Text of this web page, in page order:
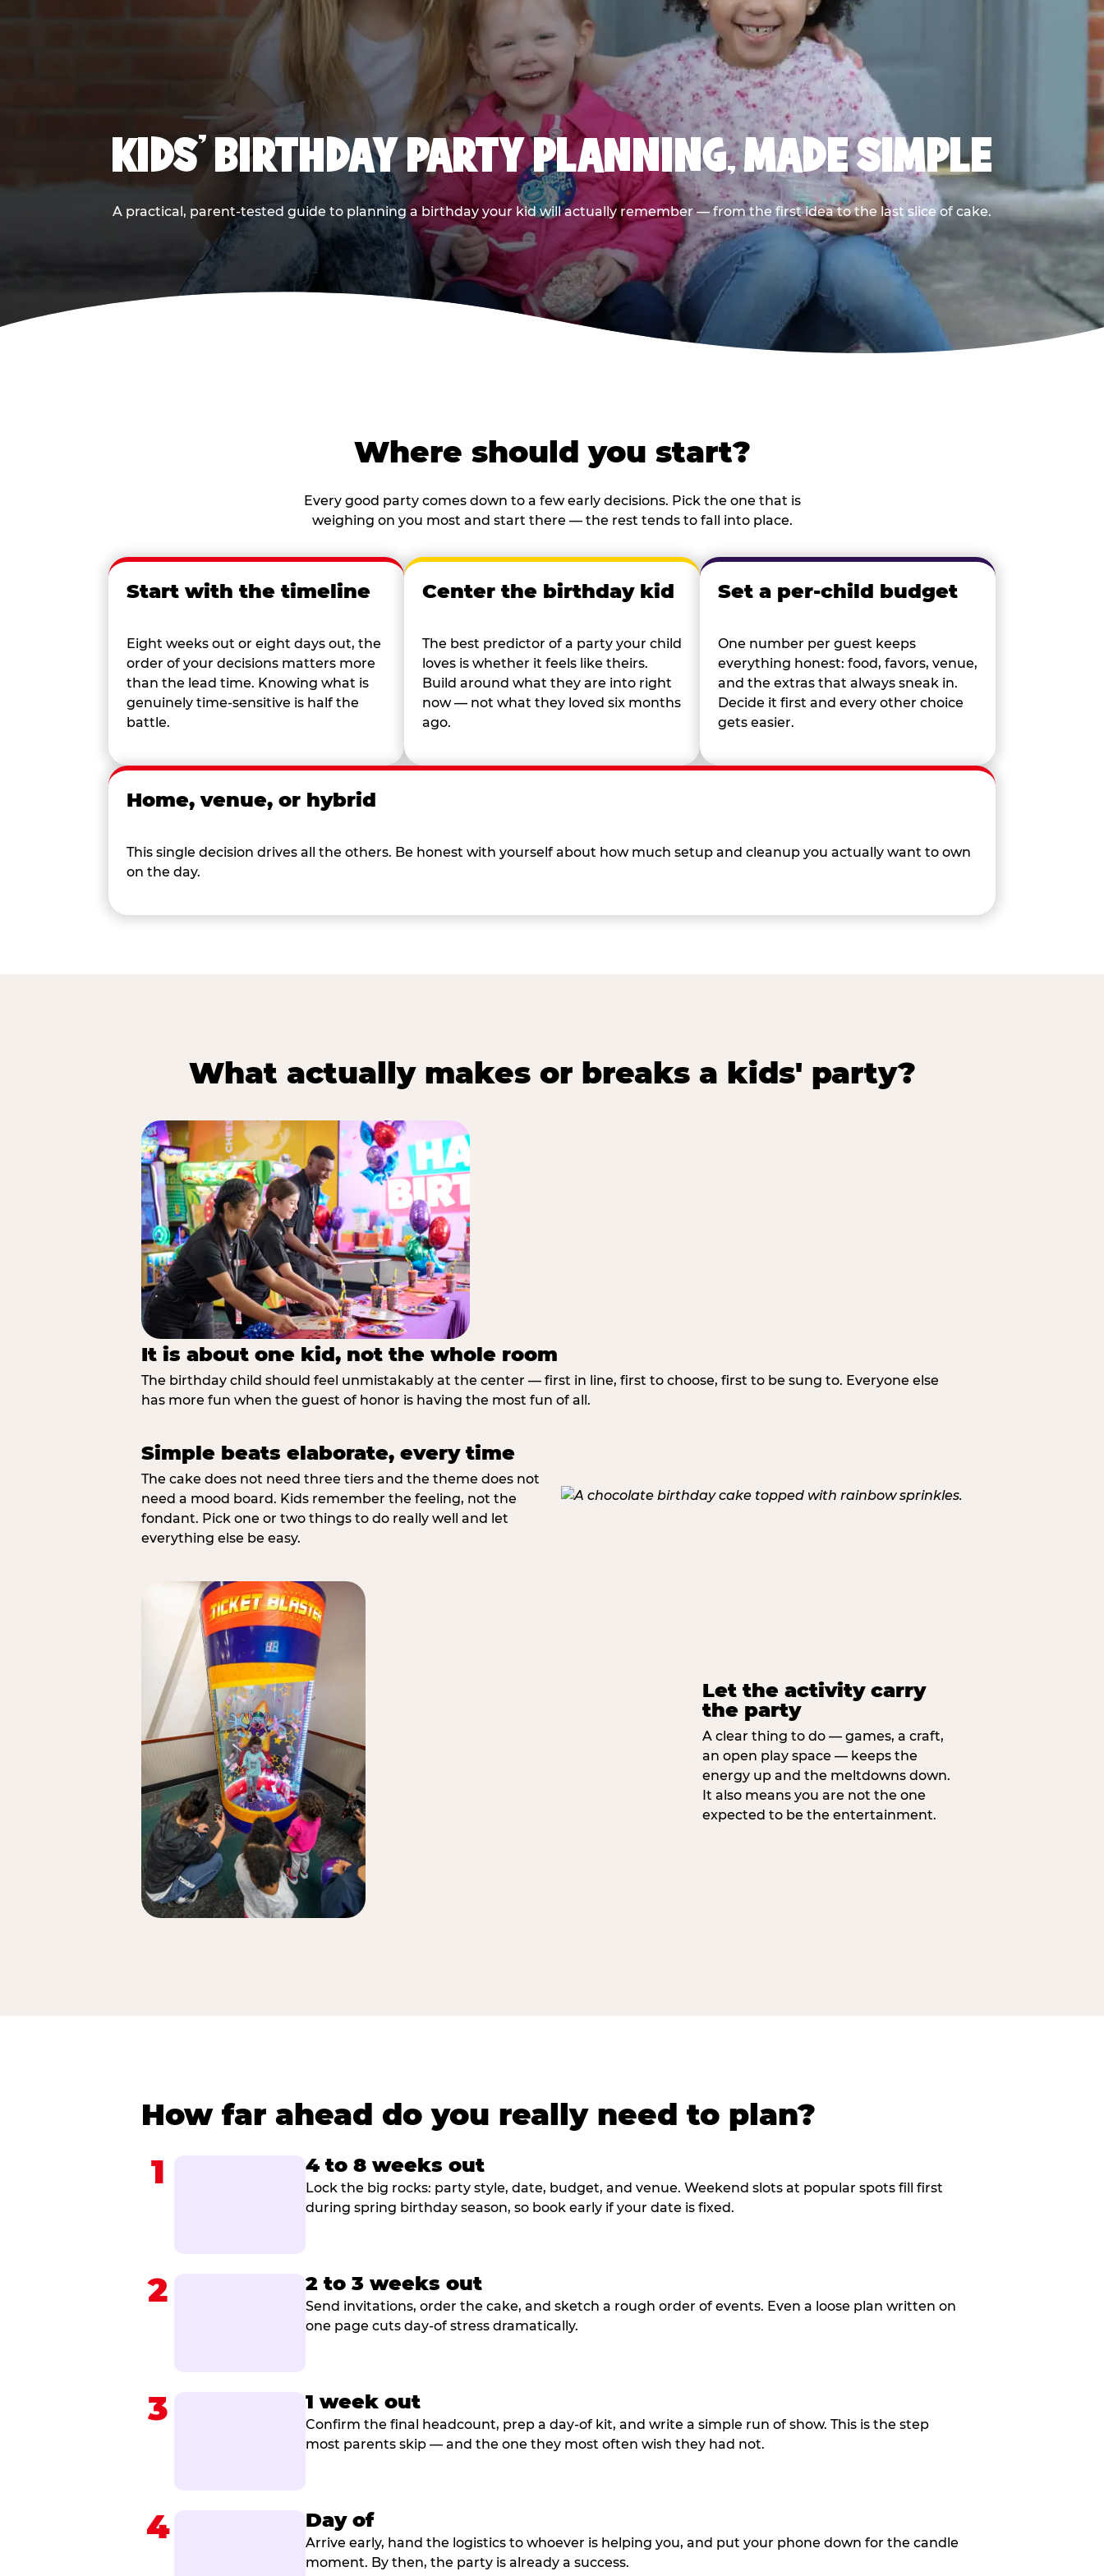
KIDS' BIRTHDAY PARTY PLANNING, MADE SIMPLE
A practical, parent-tested guide to planning a birthday your kid will actually remember — from the first idea to the last slice of cake.
Where should you start?
Every good party comes down to a few early decisions. Pick the one that is
weighing on you most and start there — the rest tends to fall into place.
Start with the timeline
Eight weeks out or eight days out, the
order of your decisions matters more
than the lead time. Knowing what is
genuinely time-sensitive is half the
battle.
Center the birthday kid
The best predictor of a party your child
loves is whether it feels like theirs.
Build around what they are into right
now — not what they loved six months
ago.
Set a per-child budget
One number per guest keeps
everything honest: food, favors, venue,
and the extras that always sneak in.
Decide it first and every other choice
gets easier.
Home, venue, or hybrid
This single decision drives all the others. Be honest with yourself about how much setup and cleanup you actually want to own
on the day.
What actually makes or breaks a kids' party?
It is about one kid, not the whole room
The birthday child should feel unmistakably at the center — first in line, first to choose, first to be sung to. Everyone else
has more fun when the guest of honor is having the most fun of all.
Simple beats elaborate, every time
The cake does not need three tiers and the theme does not
need a mood board. Kids remember the feeling, not the
fondant. Pick one or two things to do really well and let
everything else be easy.
Let the activity carry
the party
A clear thing to do — games, a craft,
an open play space — keeps the
energy up and the meltdowns down.
It also means you are not the one
expected to be the entertainment.
How far ahead do you really need to plan?
1 4 to 8 weeks out
Lock the big rocks: party style, date, budget, and venue. Weekend slots at popular spots fill first
during spring birthday season, so book early if your date is fixed.
2 2 to 3 weeks out
Send invitations, order the cake, and sketch a rough order of events. Even a loose plan written on
one page cuts day-of stress dramatically.
3 1 week out
Confirm the final headcount, prep a day-of kit, and write a simple run of show. This is the step
most parents skip — and the one they most often wish they had not.
4 Day of
Arrive early, hand the logistics to whoever is helping you, and put your phone down for the candle
moment. By then, the party is already a success.